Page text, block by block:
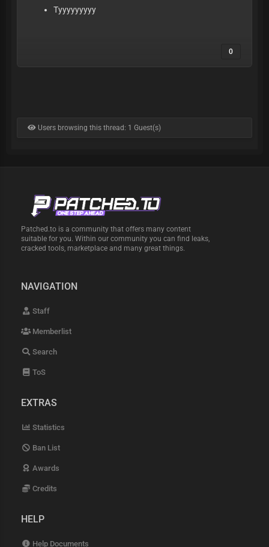
Tyyyyyyyyy
0
Users browsing this thread: 1 Guest(s)
Patched.to is a community that offers many content
suitable for you. Within our community you can find leaks,
cracked tools, marketplace and many great things.
NAVIGATION
Staff
Memberlist
Search
ToS
EXTRAS
Statistics
Ban List
Awards
Credits
HELP
Help Documents